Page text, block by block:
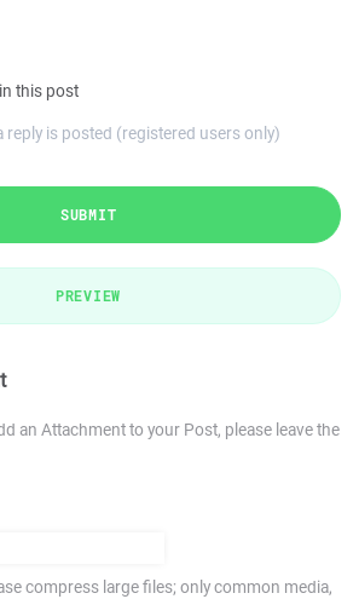
this post
reply is posted (registered users only)
SUBMIT
PREVIEW
an Attachment to your Post, please leave the
compress large files; only common media,